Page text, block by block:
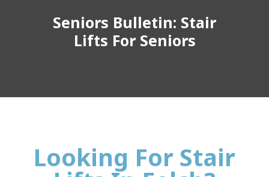
Seniors Bulletin: Stair
Lifts For Seniors
Looking For Stair